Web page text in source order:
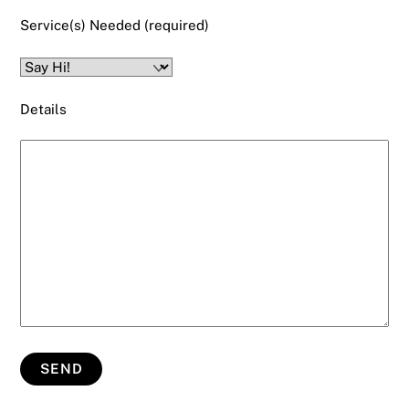
Service(s) Needed (required)
Details